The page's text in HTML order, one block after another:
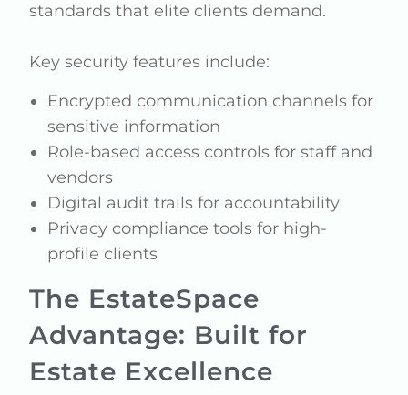
standards that elite clients demand.
Key security features include:
Encrypted communication channels for
sensitive information
Role-based access controls for staff and
vendors
Digital audit trails for accountability
Privacy compliance tools for high-
profile clients
The EstateSpace
Advantage: Built for
Estate Excellence